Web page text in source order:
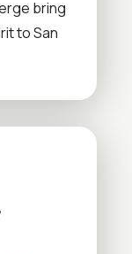
bring
to San